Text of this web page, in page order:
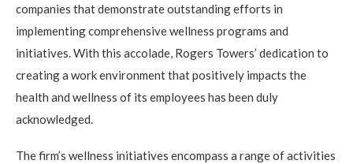
companies that demonstrate outstanding efforts in
implementing comprehensive wellness programs and
initiatives. With this accolade, Rogers Towers’ dedication to
creating a work environment that positively impacts the
health and wellness of its employees has been duly
acknowledged.
The firm’s wellness initiatives encompass a range of activities